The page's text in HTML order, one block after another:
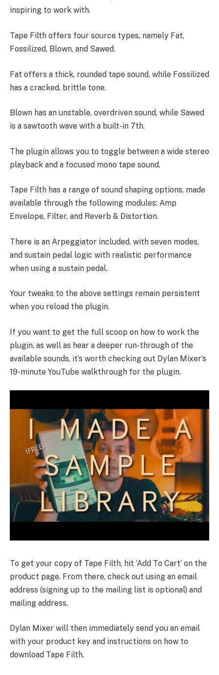
inspiring to work with.
Tape Filth offers four source types, namely Fat,
Fossilized, Blown, and Sawed.
Fat offers a thick, rounded tape sound, while Fossilized
has a cracked, brittle tone.
Blown has an unstable, overdriven sound, while Sawed
is a sawtooth wave with a built-in 7th.
The plugin allows you to toggle between a wide stereo
playback and a focused mono tape sound.
Tape Filth has a range of sound shaping options, made
available through the following modules: Amp
Envelope, Filter, and Reverb & Distortion.
There is an Arpeggiator included, with seven modes,
and sustain pedal logic with realistic performance
when using a sustain pedal.
Your tweaks to the above settings remain persistent
when you reload the plugin.
If you want to get the full scoop on how to work the
plugin, as well as hear a deeper run-through of the
available sounds, it’s worth checking out Dylan Mixer’s
19-minute YouTube walkthrough for the plugin.
To get your copy of Tape Filth, hit ‘Add To Cart’ on the
product page. From there, check out using an email
address (signing up to the mailing list is optional) and
mailing address.
Dylan Mixer will then immediately send you an email
with your product key and instructions on how to
download Tape Filth.